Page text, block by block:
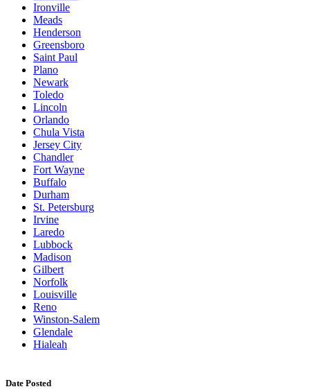
Ironville
Meads
Henderson
Greensboro
Saint Paul
Plano
Newark
Toledo
Lincoln
Orlando
Chula Vista
Jersey City
Chandler
Fort Wayne
Buffalo
Durham
St. Petersburg
Irvine
Laredo
Lubbock
Madison
Gilbert
Norfolk
Louisville
Reno
Winston-Salem
Glendale
Hialeah
Date Posted